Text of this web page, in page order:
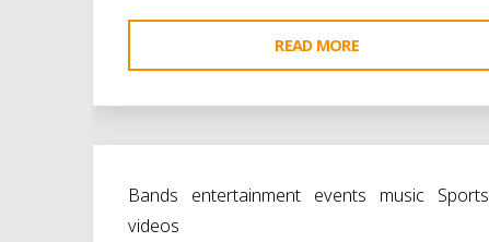
READ MORE
WHITEHAVEN
SOUNDS
AGAINST
Bands entertainment events music
Sports
videos